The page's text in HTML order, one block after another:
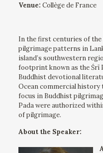
Venue: Collège de France
In the first centuries of the
pilgrimage patterns in
island’s southwestern
footprint known as the Śrī
Buddhist devotional
Ocean commercial history
focus in Buddhist
Pada were authorized
of pilgrimage.
About the Speaker: